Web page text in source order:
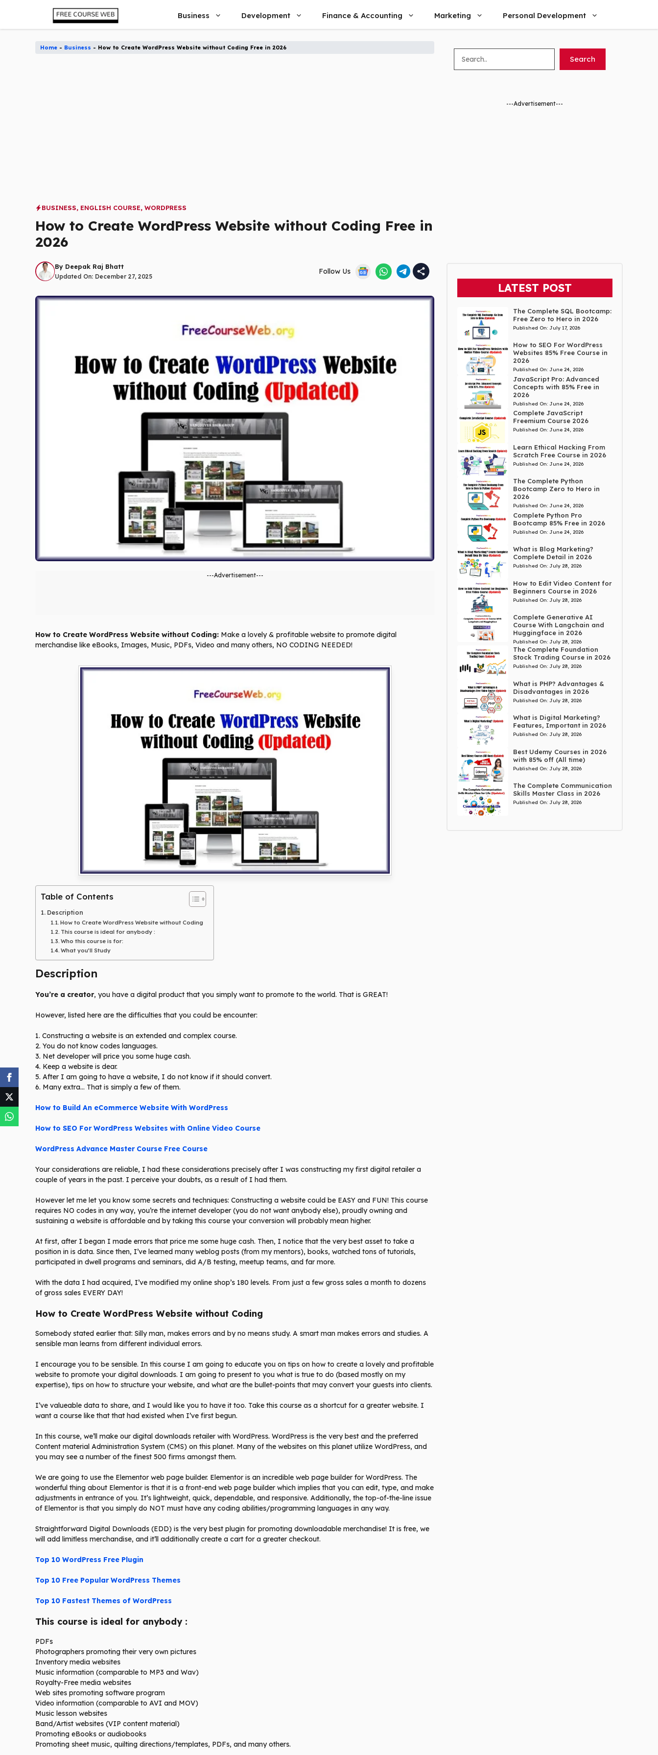
content
Business Development Finance & Accounting Marketing Personal Development
Home - Business - How to Create WordPress Website without Coding Free in 2026
BUSINESS, ENGLISH COURSE, WORDPRESS
How to Create WordPress Website without Coding Free in
2026
By Deepak Raj Bhatt
Updated On: December 27, 2025
Follow Us
---Advertisement---
How to Create WordPress Website without Coding: Make a lovely & profitable website to promote digital
merchandise like eBooks, Images, Music, PDFs, Video and many others, NO CODING NEEDED!
Table of Contents
Description
How to Create WordPress Website without Coding
This course is ideal for anybody :
Who this course is for:
What you’ll Study
Description
You’re a creator, you have a digital product that you simply want to promote to the world. That is GREAT!
However, listed here are the difficulties that you could be encounter:
1. Constructing a website is an extended and complex course.
2. You do not know codes languages.
3. Net developer will price you some huge cash.
4. Keep a website is dear.
5. After I am going to have a website, I do not know if it should convert.
6. Many extra… That is simply a few of them.
How to Build An eCommerce Website With WordPress
How to SEO For WordPress Websites with Online Video Course
WordPress Advance Master Course Free Course
Your considerations are reliable, I had these considerations precisely after I was constructing my first digital retailer a
couple of years in the past. I perceive your doubts, as a result of I had them.
However let me let you know some secrets and techniques: Constructing a website could be EASY and FUN! This course
requires NO codes in any way, you’re the internet developer (you do not want anybody else), proudly owning and
sustaining a website is affordable and by taking this course your conversion will probably mean higher.
At first, after I began I made errors that price me some huge cash. Then, I notice that the very best asset to take a
position in is data. Since then, I’ve learned many weblog posts (from my mentors), books, watched tons of tutorials,
participated in dwell programs and seminars, did A/B testing, meetup teams, and far more.
With the data I had acquired, I’ve modified my online shop’s 180 levels. From just a few gross sales a month to dozens
of gross sales EVERY DAY!
How to Create WordPress Website without Coding
Somebody stated earlier that: Silly man, makes errors and by no means study. A smart man makes errors and studies. A
sensible man learns from different individual errors.
I encourage you to be sensible. In this course I am going to educate you on tips on how to create a lovely and profitable
website to promote your digital downloads. I am going to present to you what is true to do (based mostly on my
expertise), tips on how to structure your website, and what are the bullet-points that may convert your guests into clients.
I’ve valueable data to share, and I would like you to have it too. Take this course as a shortcut for a greater website. I
want a course like that that had existed when I’ve first begun.
In this course, we’ll make our digital downloads retailer with WordPress. WordPress is the very best and the preferred
Content material Administration System (CMS) on this planet. Many of the websites on this planet utilize WordPress, and
you may see a number of the finest 500 firms amongst them.
We are going to use the Elementor web page builder. Elementor is an incredible web page builder for WordPress. The
wonderful thing about Elementor is that it is a front-end web page builder which implies that you can edit, type, and make
adjustments in entrance of you. It’s lightweight, quick, dependable, and responsive. Additionally, the top-of-the-line issue
of Elementor is that you simply do NOT must have any coding abilities/programming languages in any way.
Straightforward Digital Downloads (EDD) is the very best plugin for promoting downloadable merchandise! It is free, we
will add limitless merchandise, and it’ll additionally create a cart for a greater checkout.
Top 10 WordPress Free Plugin
Top 10 Free Popular WordPress Themes
Top 10 Fastest Themes of WordPress
This course is ideal for anybody :
PDFs
Photographers promoting their very own pictures
Inventory media websites
Music information (comparable to MP3 and Wav)
Royalty-Free media websites
Web sites promoting software program
Video information (comparable to AVI and MOV)
Music lesson websites
Band/Artist websites (VIP content material)
Promoting eBooks or audiobooks
Promoting sheet music, quilting directions/templates, PDFs, and many others.
Search
---Advertisement---
LATEST POST
The Complete SQL Bootcamp:
Free Zero to Hero in 2026
Published On: July 17, 2026
How to SEO For WordPress
Websites 85% Free Course in
2026
Published On: June 24, 2026
JavaScript Pro: Advanced
Concepts with 85% Free in
2026
Published On: June 24, 2026
Complete JavaScript
Freemium Course 2026
Published On: June 24, 2026
Learn Ethical Hacking From
Scratch Free Course in 2026
Published On: June 24, 2026
The Complete Python
Bootcamp Zero to Hero in
2026
Published On: June 24, 2026
Complete Python Pro
Bootcamp 85% Free in 2026
Published On: June 24, 2026
What is Blog Marketing?
Complete Detail in 2026
Published On: July 28, 2026
How to Edit Video Content for
Beginners Course in 2026
Published On: July 28, 2026
Complete Generative AI
Course With Langchain and
Huggingface in 2026
Published On: July 28, 2026
The Complete Foundation
Stock Trading Course in 2026
Published On: July 28, 2026
What is PHP? Advantages &
Disadvantages in 2026
Published On: July 28, 2026
What is Digital Marketing?
Features, Important in 2026
Published On: July 28, 2026
Best Udemy Courses in 2026
with 85% off (All time)
Published On: July 28, 2026
The Complete Communication
Skills Master Class in 2026
Published On: July 28, 2026